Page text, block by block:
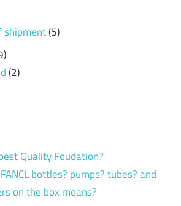
shipment(5)
(2)
Quality Foudation?
bottles? pumps? tubes? and
on the box means?